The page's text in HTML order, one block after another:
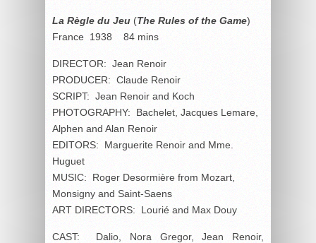
La Règle du Jeu (The Rules of the Game)
France 1938 84 mins
DIRECTOR: Jean Renoir
PRODUCER: Claude Renoir
SCRIPT: Jean Renoir and Koch
PHOTOGRAPHY: Bachelet, Jacques Lemare,
Alphen and Alan Renoir
EDITORS: Marguerite Renoir and Mme.
Huguet
MUSIC: Roger Desormière from Mozart,
Monsigny and Saint-Saens
ART DIRECTORS: Lourié and Max Douy
CAST: Dalio, Nora Gregor, Jean Renoir,